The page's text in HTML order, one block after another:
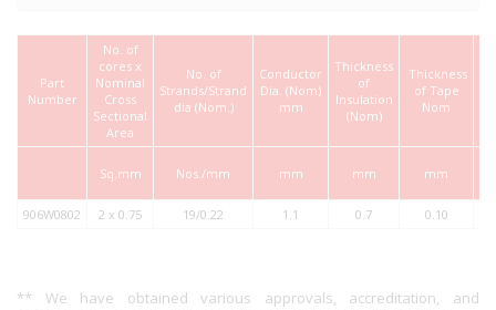
Part
Number
No. of
cores x
Nominal
Cross
Sectional
Area
No. of
Strands/Strand
dia (Nom.)
Conductor
Dia. (Nom)
mm
Thickness
of
Insulation
(Nom)
Thickness
of Tape
Nom
Sq.mm Nos./mm mm mm mm
906W0802 2 x 0.75 19/0.22 1.1 0.7 0.10
** We have obtained various approvals, accreditation, and